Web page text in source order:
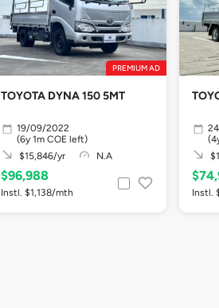
PREMIUM AD
TOYOTA DYNA 150 5MT
19/09/2022
(6y 1m COE left)
$15,846/yr
N.A
$96,988
Instl. $1,138/mth Instl.